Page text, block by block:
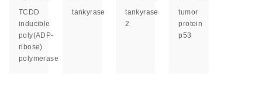
TCDD
inducible
poly(ADP-
ribose)
polymerase
tankyrase
tankyrase
2
tumor
protein
p53